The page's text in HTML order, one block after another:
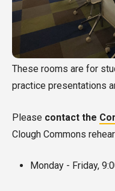
These rooms are for
practice presentations
Please contact the
Clough Commons
Monday - Friday,